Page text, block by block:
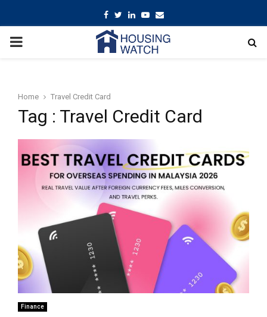
Facebook
TwitterLinkedin
Youtube
Email
PRIMARY
Home Travel Credit Card
Tag : Travel Credit Card
Finance